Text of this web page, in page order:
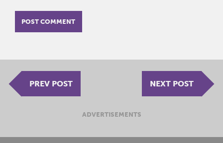
PREV POST NEXT POST
ADVERTISEMENTS